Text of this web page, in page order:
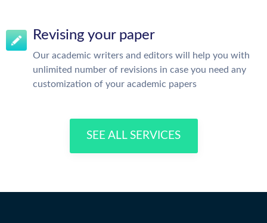
Revising your paper
Our academic writers and editors will help you with
unlimited number of revisions in case you need any
customization of your academic papers
SEE ALL SERVICES